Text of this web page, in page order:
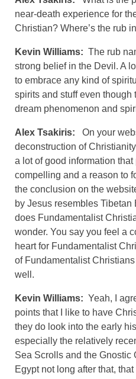
near-death experience for
Christian? Where’s the rub
Kevin Williams: The rub
strong belief in the Devil. A
to embrace any kind of
spirits and stuff even
dream phenomenon and
Alex Tsakiris: On your
deconstruction of
a lot of good information
compelling and a reason to
the conclusion on the
by Jesus resembles
does Fundamentalist
wonder. You say you feel a
heart for Fundamentalist
of Fundamentalist
well.
Kevin Williams: Yeah, I
points that I like to have
they do look into the early
especially the relatively
Sea Scrolls and the Gnostic
Egypt not long after that,